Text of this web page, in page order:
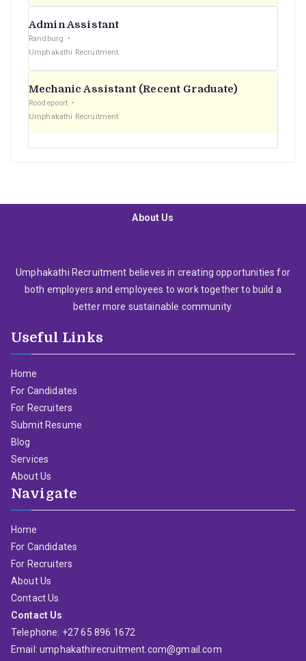
Admin Assistant
Randburg
Umphakathi Recruitment
Mechanic Assistant (Recent Graduate)
Roodepoort
Umphakathi Recruitment
About Us
Umphakathi Recruitment believes in creating opportunities for
both employers and employees to work together to build a
better more sustainable community.
Useful Links
Home
For Candidates
For Recruiters
Submit Resume
Blog
Services
About Us
Navigate
Home
For Candidates
For Recruiters
About Us
Contact Us
Contact Us
Telephone: +27 65 896 1672
Email: umphakathirecruitment.com@gmail.com